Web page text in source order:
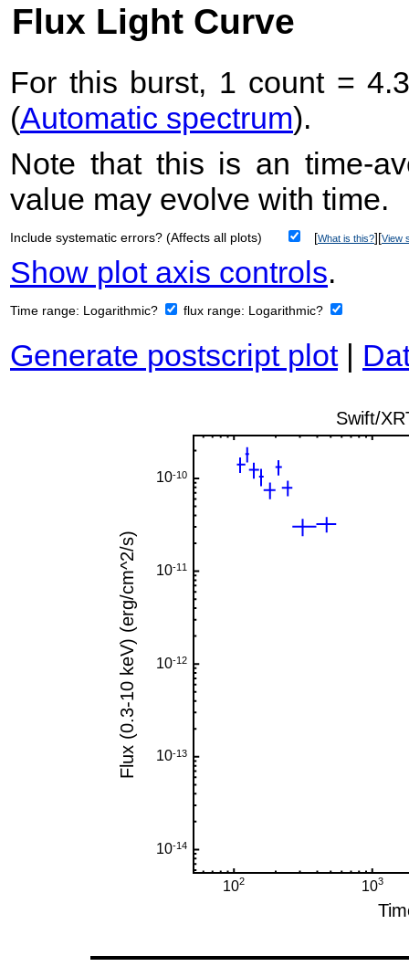
Flux Light Curve
For this burst, 1 count =
(Automatic spectrum).
Note that this is an time-
value may evolve with time.
Include systematic errors? (Affects all plots) [What is this?][View
Show plot axis controls.
Time range: Logarithmic? flux range: Logarithmic?
Generate postscript plot|